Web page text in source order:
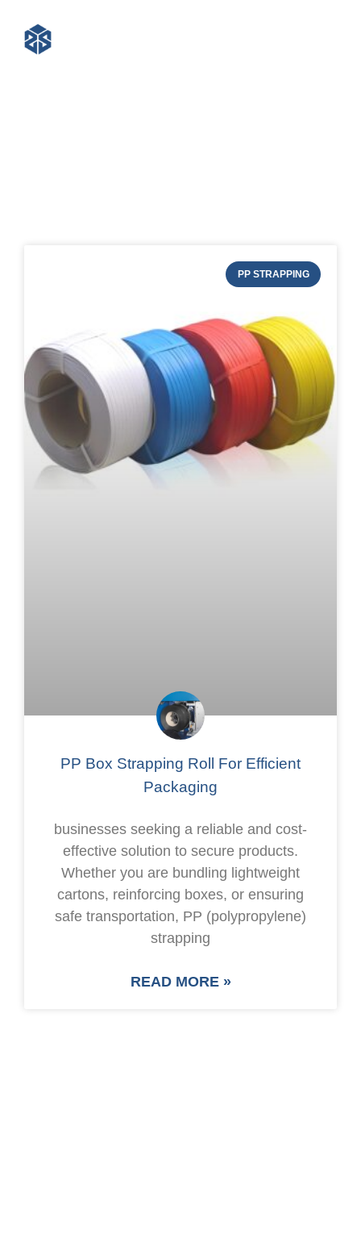
PP STRAPPING
PP Box Strapping Roll For Efficient
Packaging
businesses seeking a reliable and cost-
effective solution to secure products.
Whether you are bundling lightweight
cartons, reinforcing boxes, or ensuring
safe transportation, PP (polypropylene)
strapping
READ MORE »